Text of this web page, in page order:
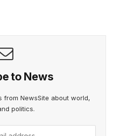
to News
from NewsSite about world,
politics.